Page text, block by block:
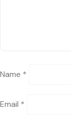
Name *
Email *